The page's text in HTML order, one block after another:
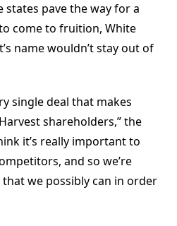
states pave the way for a
come to fruition, White
name wouldn’t stay out of
single deal that makes
shareholders,” the
it’s really important to
and so we’re
we possibly can in order